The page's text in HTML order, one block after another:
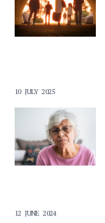
10 JULY 2025
12 JUNE 2024